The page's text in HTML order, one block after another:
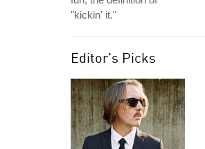
"kickin' it."
Editor's Picks